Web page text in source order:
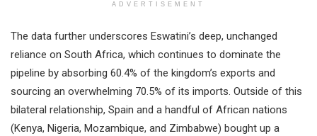
ADVERTISEMENT
The data further underscores Eswatini’s deep, unchanged
reliance on South Africa, which continues to dominate the
pipeline by absorbing 60.4% of the kingdom’s exports and
sourcing an overwhelming 70.5% of its imports. Outside of this
bilateral relationship, Spain and a handful of African nations
(Kenya, Nigeria, Mozambique, and Zimbabwe) bought up a